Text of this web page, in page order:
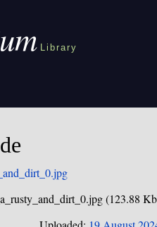
Library
(123.88